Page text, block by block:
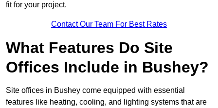
fit for your project.
Contact Our Team For Best Rates
What Features Do Site
Offices Include in Bushey?
Site offices in Bushey come equipped with essential
features like heating, cooling, and lighting systems that are